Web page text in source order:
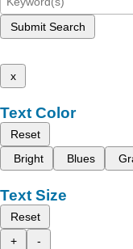
Submit Search
x
Text Color
Reset
Bright
Blues
Text Size
Reset
+
-